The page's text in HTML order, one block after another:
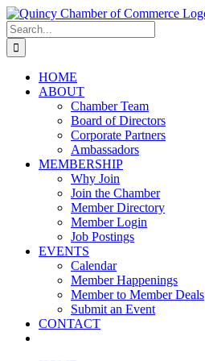
Skip
to
content
LinkedIn
Facebook
Instagram
X
YouTube
Search
for:
HOME
ABOUT
Chamber Team
Board of Directors
Corporate Partners
Ambassadors
MEMBERSHIP
Why Join
Join the Chamber
Member Directory
Member Login
Job Postings
EVENTS
Calendar
Member Happenings
Member to Member Deals
Submit an Event
CONTACT